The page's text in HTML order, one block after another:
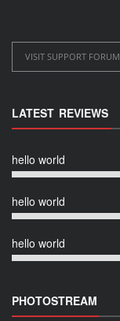
VISIT SUPPORT FORUM
LATEST REVIEWS
hello world
hello world
hello world
PHOTOSTREAM